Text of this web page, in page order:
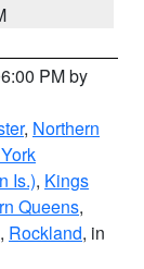
PM by
, Northern
Is.), Kings
Queens,
, Rockland, in